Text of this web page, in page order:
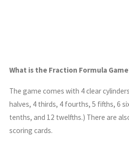
What is the Fraction Formula
The game comes with 4 clear
halves, 4 thirds, 4 fourths, 5 fifths, 6
tenths, and 12 twelfths.) There are
scoring cards.